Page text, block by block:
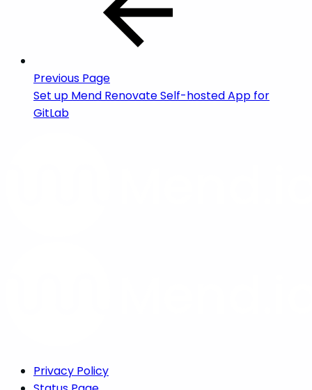
Previous Page
Set up Mend Renovate Self-hosted App for
GitLab
Privacy Policy